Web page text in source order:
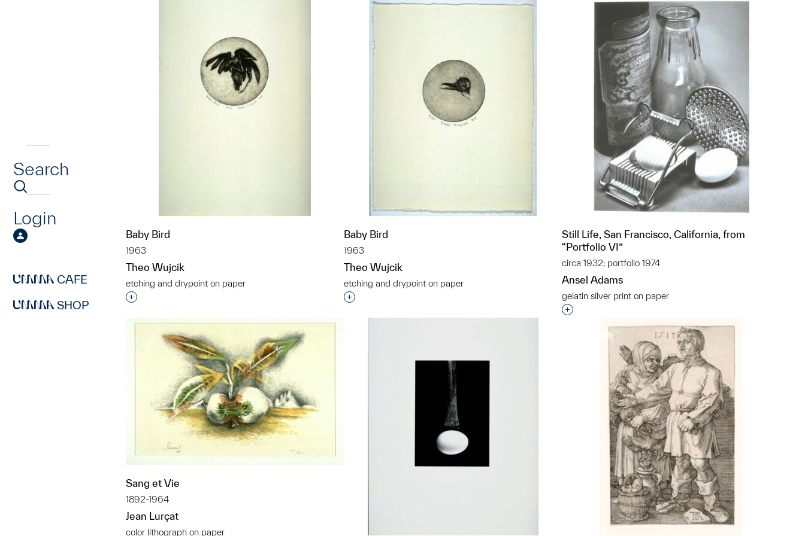
Search
Login
CAFE
SHOP
Baby Bird
1963
Theo Wujcik
etching and drypoint on paper
Interested in adding this object to a group?
Baby Bird
1963
Theo Wujcik
etching and drypoint on paper
Interested in adding this object to a group?
Still Life, San Francisco, California, from
“Portfolio VI”
circa 1932; portfolio 1974
Ansel Adams
gelatin silver print on paper
Interested in adding this object to a group?
Sang et Vie
1892-1964
Jean Lurçat
color lithograph on paper